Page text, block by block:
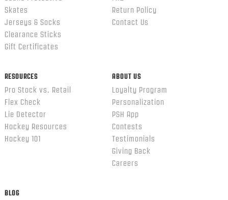
Skates
Jerseys & Socks
Clearance Sticks
Gift Certificates
Return Policy
Contact Us
RESOURCES
Pro Stock vs. Retail
Flex Check
Lie Detector
Hockey Resources
Hockey 101
ABOUT US
Loyalty Program
Personalization
PSH App
Contests
Testimonials
Giving Back
Careers
BLOG